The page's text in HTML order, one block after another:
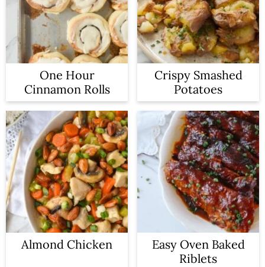
One Hour
Cinnamon Rolls
Crispy Smashed
Potatoes
Almond Chicken
Easy Oven Baked
Riblets